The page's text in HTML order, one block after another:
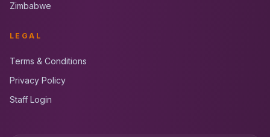
Zimbabwe
LEGAL
Terms & Conditions
Privacy Policy
Staff Login